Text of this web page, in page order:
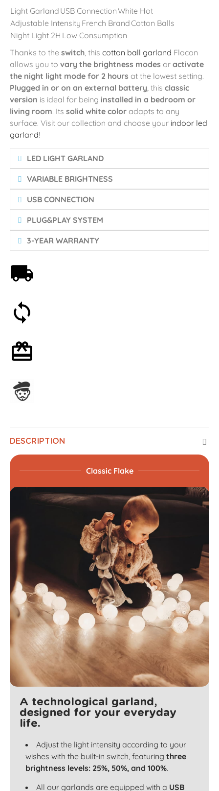
Light Garland USB ConnectionWhite Hot
Adjustable Intensity French BrandCotton Balls
Night Light 2H Low Consumption
Thanks to the switch, this cotton ball garland Flocon
allows you to vary the brightness modes or activate
the night light mode for 2 hours at the lowest setting.
Plugged in or on an external battery, this classic
version is ideal for being installed in a bedroom or
living room. Its solid white color adapts to any
surface. Visit our collection and choose your indoor led
garland!
LED LIGHT GARLAND
VARIABLE BRIGHTNESS
USB CONNECTION
PLUG&PLAY SYSTEM
3-YEAR WARRANTY
DESCRIPTION
Classic Flake
A technological garland,
designed for your everyday
life.
Adjust the light intensity according to your
wishes with the built-in switch, featuring three
brightness levels: 25%, 50%, and 100%.
All our garlands are equipped with a USB